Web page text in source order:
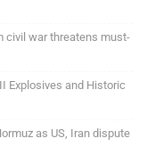
civil war threatens must-
Explosives and Historic
as US, Iran dispute